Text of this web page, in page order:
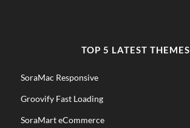
TOP 5 LATEST THEMES
SoraMac Responsive
Groovify Fast Loading
SoraMart eCommerce